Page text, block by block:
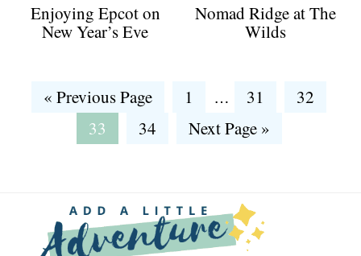
Enjoying Epcot on
New Year’s Eve
Nomad Ridge at The
Wilds
« Go
Previous Page
Go
to
page
1
Interim
omitted
…
Go
page
31
Go
32
Go
to
33
Go
34
Go
Next Page »